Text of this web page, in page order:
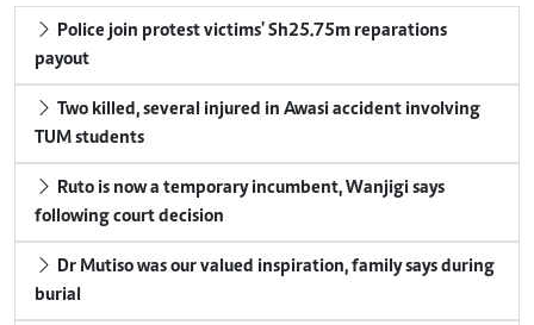
Police join protest victims' Sh25.75m reparations
payout
Two killed, several injured in Awasi accident involving
TUM students
Ruto is now a temporary incumbent, Wanjigi says
following court decision
Dr Mutiso was our valued inspiration, family says during
burial